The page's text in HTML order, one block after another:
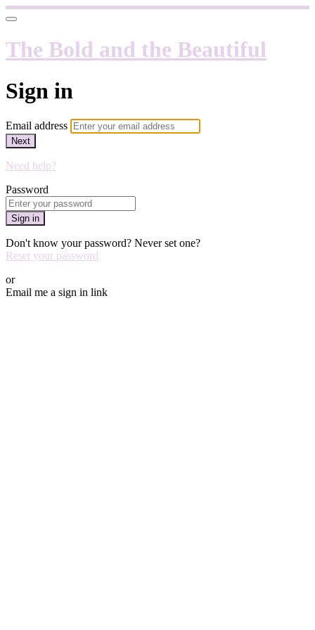
The Bold and the Beautiful
Sign in
Email address
Next
Need help?
Password
Sign in
Don't know your password? Never set one?
Reset your password
or
Email me a sign in link